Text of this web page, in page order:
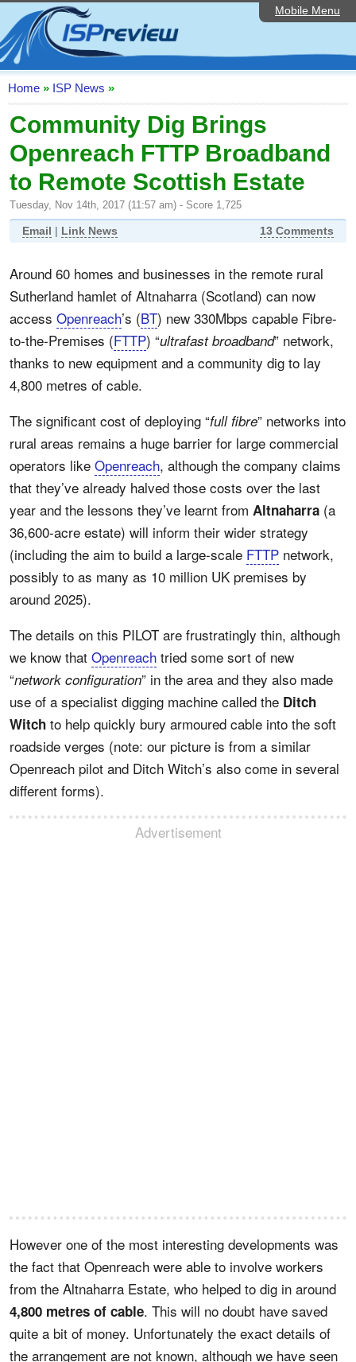
Mobile Menu
Home
ISP List and Comparison
Speedtest
Reader Reviews
Top 10 UK ISPs
Discussion Forum
Broadband Technology
Editorial Articles
Contact Us
Home » ISP News »
Community Dig Brings
Openreach FTTP Broadband
to Remote Scottish Estate
Tuesday, Nov 14th, 2017 (11:57 am) - Score 1,725
Email | Link News 13 Comments
Around 60 homes and businesses in the remote rural
Sutherland hamlet of Altnaharra (Scotland) can now
access Openreach’s (BT) new 330Mbps capable Fibre-
to-the-Premises (FTTP) “ultrafast broadband” network,
thanks to new equipment and a community dig to lay
4,800 metres of cable.
The significant cost of deploying “full fibre” networks into
rural areas remains a huge barrier for large commercial
operators like Openreach, although the company claims
that they’ve already halved those costs over the last
year and the lessons they’ve learnt from Altnaharra (a
36,600-acre estate) will inform their wider strategy
(including the aim to build a large-scale FTTP network,
possibly to as many as 10 million UK premises by
around 2025).
The details on this PILOT are frustratingly thin, although
we know that Openreach tried some sort of new
“network configuration” in the area and they also made
use of a specialist digging machine called the Ditch
Witch to help quickly bury armoured cable into the soft
roadside verges (note: our picture is from a similar
Openreach pilot and Ditch Witch’s also come in several
different forms).
Advertisement
However one of the most interesting developments was
the fact that Openreach were able to involve workers
from the Altnaharra Estate, who helped to dig in around
4,800 metres of cable. This will no doubt have saved
quite a bit of money. Unfortunately the exact details of
the arrangement are not known, although we have seen